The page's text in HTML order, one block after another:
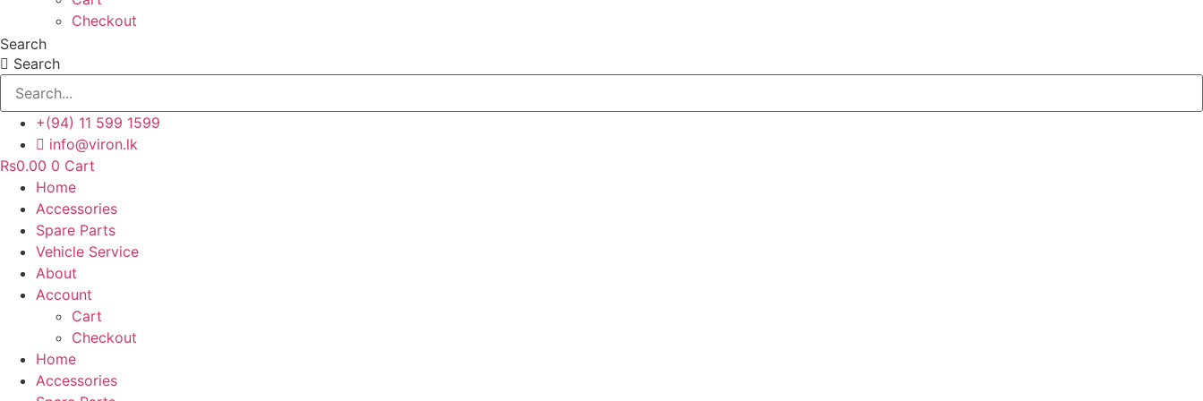
Checkout
Search
Search
+(94) 11 599 1599
info@viron.lk
Rs0.00 0 Cart
Home
Accessories
Spare Parts
Vehicle Service
About
Account
Cart
Checkout
Home
Accessories